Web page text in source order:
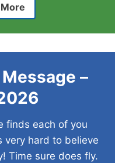
–
finds each of you
very hard to believe
Time sure does fly.